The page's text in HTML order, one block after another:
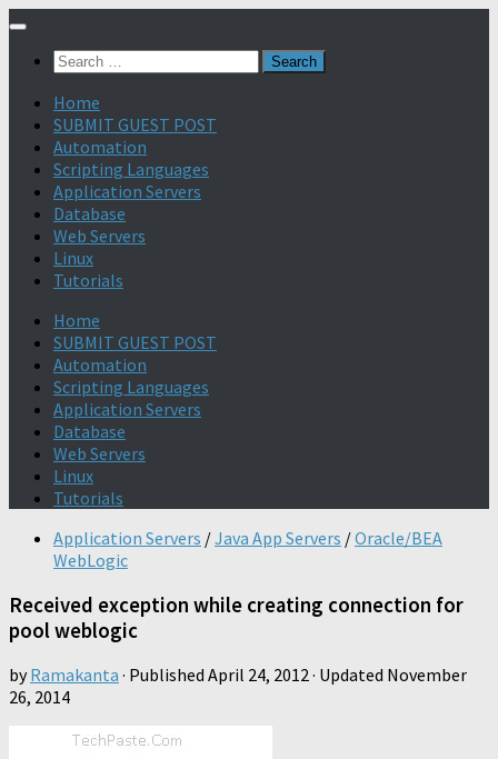
Search
Home
SUBMIT GUEST POST
Automation
Scripting Languages
Application Servers
Database
Web Servers
Linux
Tutorials
Home
SUBMIT GUEST POST
Automation
Scripting Languages
Application Servers
Database
Web Servers
Linux
Tutorials
Application Servers /Java App Servers /Oracle/BEA
WebLogic
Received exception while creating connection for
pool weblogic
byRamakanta · Published April 24, 2012· Updated November
26, 2014